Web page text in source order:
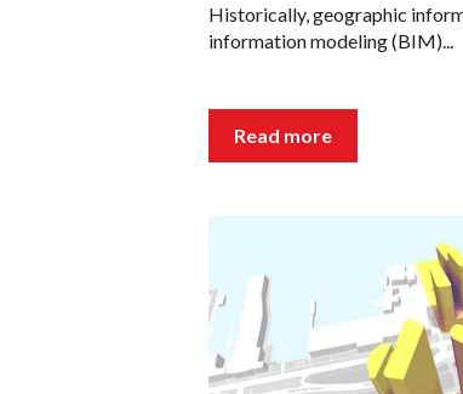
Historically, geographic
information modeling (BIM)...
Read more